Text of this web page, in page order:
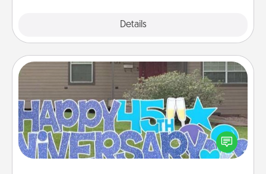
Details
Yard Signs
Celebrate special occasions by putting a special
message right in the front yard!